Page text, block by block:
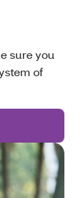
sure you
of